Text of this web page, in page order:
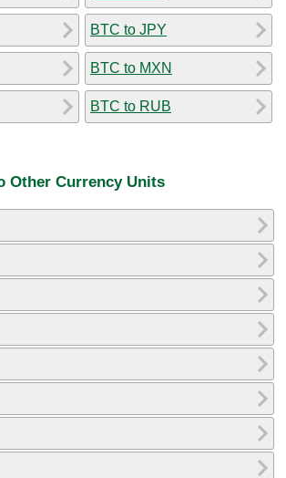
BTC to JPY
BTC to MXN
BTC to RUB
Other Currency Units